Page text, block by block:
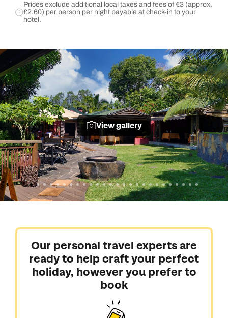
Prices exclude additional local taxes and fees of €3 (approx.
£2.60) per person per night payable at check-in to your
hotel.
View gallery
Our personal travel experts are
ready to help craft your perfect
holiday, however you prefer to
book